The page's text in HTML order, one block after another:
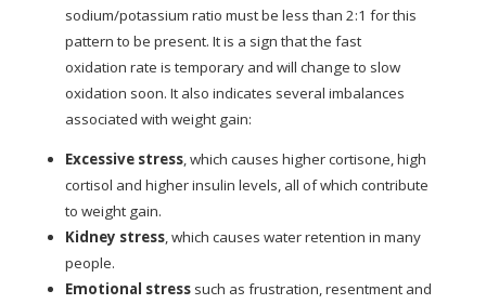
sodium/potassium ratio must be less than 2:1 for this
pattern to be present. It is a sign that the fast
oxidation rate is temporary and will change to slow
oxidation soon. It also indicates several imbalances
associated with weight gain:
Excessive stress, which causes higher cortisone, high
cortisol and higher insulin levels, all of which contribute
to weight gain.
Kidney stress, which causes water retention in many
people.
Emotional stress such as frustration, resentment and